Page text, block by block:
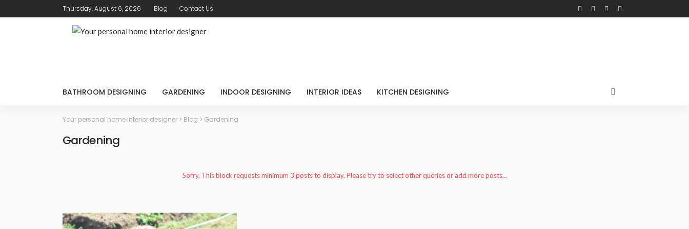
Thursday, August 6, 2026 Blog Contact Us
BATHROOM DESIGNING GARDENING INDOOR DESIGNING INTERIOR IDEAS KITCHEN DESIGNING
Your personal home interior designer > Blog > Gardening
Gardening
Sorry, This block requests minimum 3 posts to display, Please try to select other queries or add more posts...